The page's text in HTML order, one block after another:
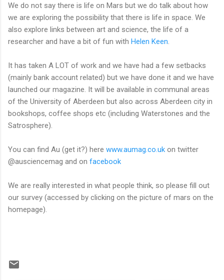
We do not say there is life on Mars but we do talk about how
we are exploring the possibility that there is life in space. We
also explore links between art and science, the life of a
researcher and have a bit of fun with Helen Keen
It has taken A LOT of work and we have had a few setbacks
(mainly bank account related) but we have done it and we have
launched our magazine. It will be available in communal areas
of the University of Aberdeen but also across Aberdeen city in
bookshops, coffee shops etc (including Waterstones and the
Satrosphere).
You can find Au (get it?) here www.aumag.co.uk on twitter
@ausciencemag and on facebook
We are really interested in what people think, so please fill out
our survey (accessed by clicking on the picture of mars on the
homepage).